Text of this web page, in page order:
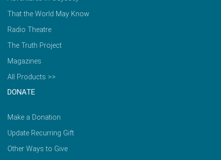
That the World May Know
Radio Theatre
The Truth Project
Magazines
All Products >>
DONATE
Make a Donation
Update Recurring Gift
Other Ways to Give